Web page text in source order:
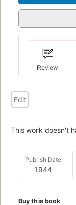
Review
Edit
This work doesn't
Publish Date
1944
Buy this book